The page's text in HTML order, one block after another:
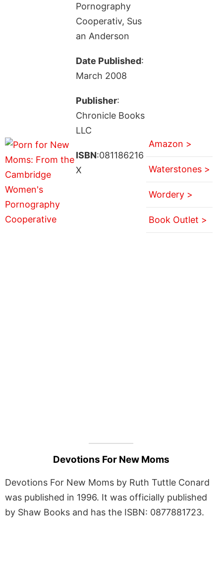
Pornography
Cooperativ, Sus
an Anderson
Date Published:
March 2008
Publisher:
Chronicle Books
LLC
ISBN:081186216
X
Amazon >
Waterstones >
Wordery >
Book Outlet >
Devotions For New Moms
Devotions For New Moms by Ruth Tuttle Conard
was published in 1996. It was officially published
by Shaw Books and has the ISBN: 0877881723.